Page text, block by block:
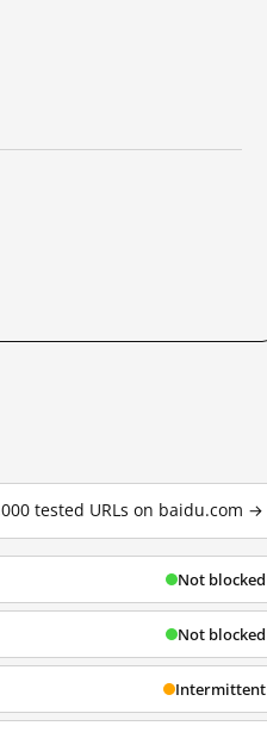
tested URLs on baidu.com →
Not blocked
Not blocked
Intermittent